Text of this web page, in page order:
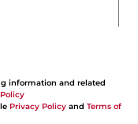
information and related
Privacy Policy and Terms of